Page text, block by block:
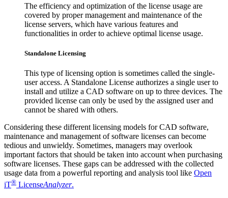
The efficiency and optimization of the license usage are
covered by proper management and maintenance of the
license servers, which have various features and
functionalities in order to achieve optimal license usage.
Standalone Licensing
This type of licensing option is sometimes called the single-
user access. A Standalone License authorizes a single user to
install and utilize a CAD software on up to three devices. The
provided license can only be used by the assigned user and
cannot be shared with others.
Considering these different licensing models for CAD software,
maintenance and management of software licenses can become
tedious and unwieldy. Sometimes, managers may overlook
important factors that should be taken into account when purchasing
software licenses. These gaps can be addressed with the collected
usage data from a powerful reporting and analysis tool like Open
iT® LicenseAnalyzer.